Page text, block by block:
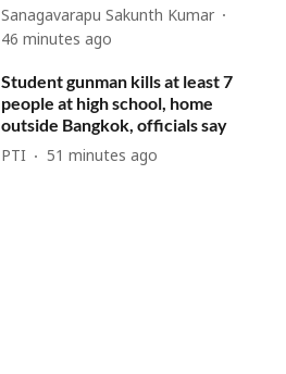
Sanagavarapu Sakunth Kumar
46 minutes ago
Student gunman kills at least 7
people at high school, home
outside Bangkok, officials say
PTI 51 minutes ago